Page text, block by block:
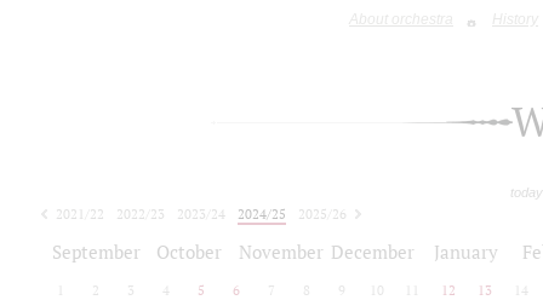
About orchestra History
2021/22 2022/23 2023/24 2024/25
2025/26
September October November December January
2 3 4 5 6 7 8 9 10 12 13 14